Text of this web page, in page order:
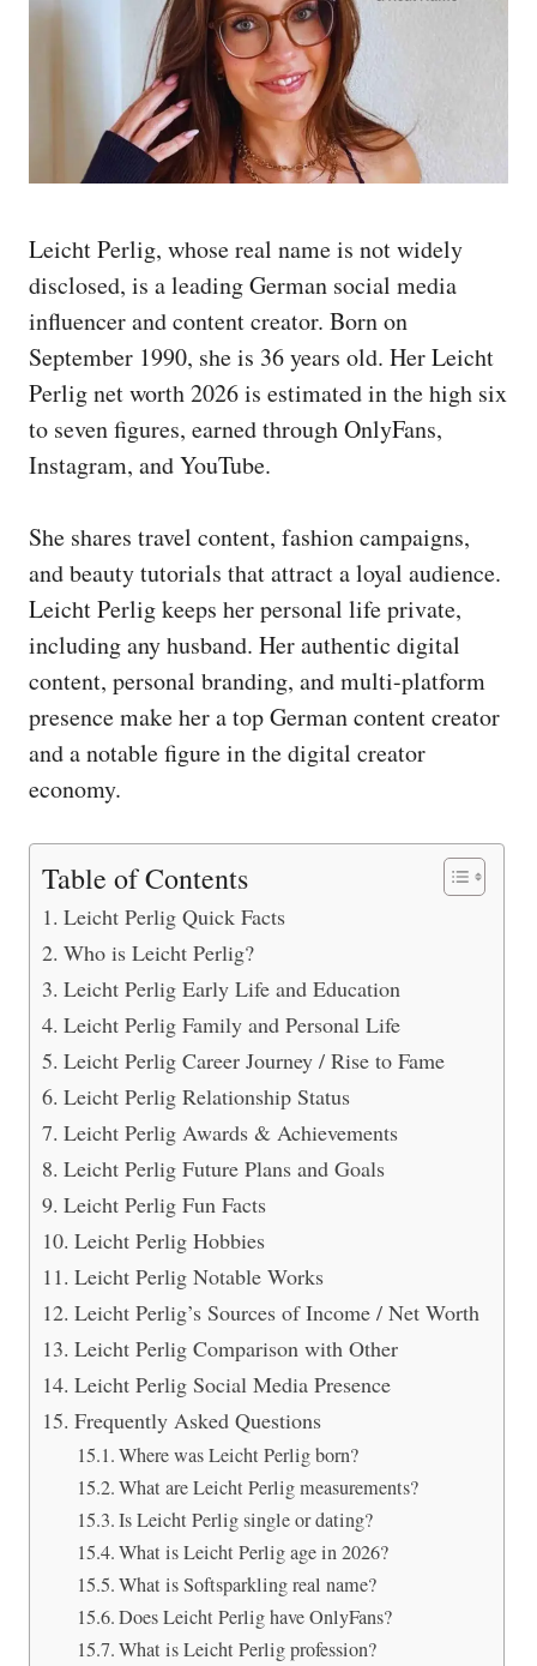
Leicht Perlig, whose real name is not widely
disclosed, is a leading German social media
influencer and content creator. Born on
September 1990, she is 36 years old. Her Leicht
Perlig net worth 2026 is estimated in the high six
to seven figures, earned through OnlyFans,
Instagram, and YouTube.
She shares travel content, fashion campaigns,
and beauty tutorials that attract a loyal audience.
Leicht Perlig keeps her personal life private,
including any husband. Her authentic digital
content, personal branding, and multi-platform
presence make her a top German content creator
and a notable figure in the digital creator
economy.
Table of Contents
Leicht Perlig Quick Facts
Who is Leicht Perlig?
Leicht Perlig Early Life and Education
Leicht Perlig Family and Personal Life
Leicht Perlig Career Journey / Rise to Fame
Leicht Perlig Relationship Status
Leicht Perlig Awards & Achievements
Leicht Perlig Future Plans and Goals
Leicht Perlig Fun Facts
Leicht Perlig Hobbies
Leicht Perlig Notable Works
Leicht Perlig’s Sources of Income / Net Worth
Leicht Perlig Comparison with Other
Leicht Perlig Social Media Presence
Frequently Asked Questions
Where was Leicht Perlig born?
What are Leicht Perlig measurements?
Is Leicht Perlig single or dating?
What is Leicht Perlig age in 2026?
What is Softsparkling real name?
Does Leicht Perlig have OnlyFans?
What is Leicht Perlig profession?